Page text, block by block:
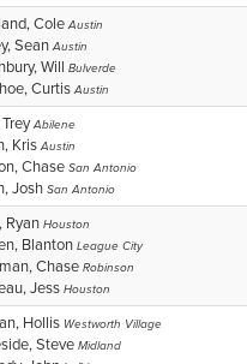
ColeAustin
SeanAustin
Will Bulverde
CurtisAustin
TreyAbilene
KrisAustin
Chase San Antonio
Josh San Antonio
Ryan Houston
Blanton League City
Chase Robinson
Jess Houston
Hollis Westworth Village
Steve Midland